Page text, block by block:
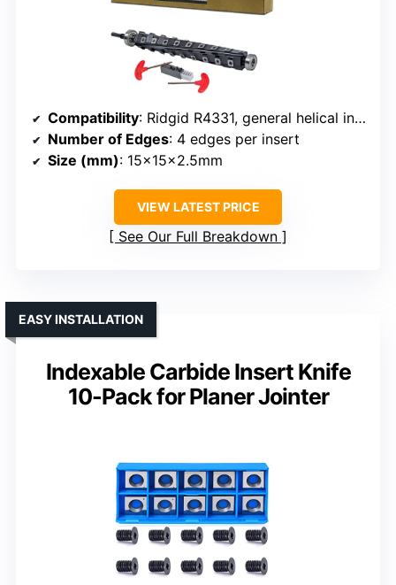
Compatibility: Ridgid R4331, general helical insert compatible
Number of Edges: 4 edges per insert
Size (mm): 15x15x2.5mm
VIEW LATEST PRICE
See Our Full Breakdown
Indexable Carbide Insert Knife
10-Pack for Planer Jointer
EASY INSTALLATION